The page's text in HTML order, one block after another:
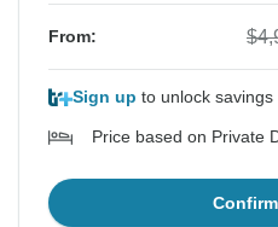
From:
Sign up to unlock savings
Price based on Private